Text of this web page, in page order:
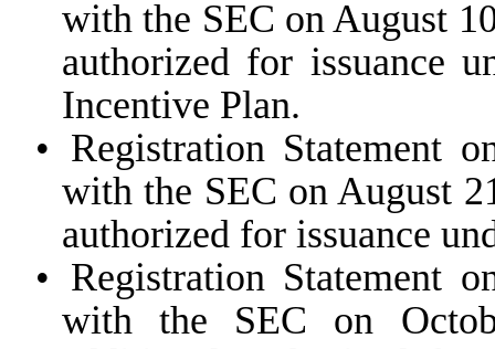
with the SEC on August
authorized for issuance
Incentive Plan.
• Registration Statement
with the SEC on August
authorized for issuance
• Registration Statement
with the SEC on